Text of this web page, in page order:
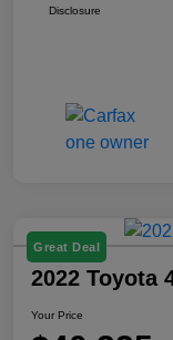
Disclosure
Great Deal
2022 Toyota
Your Price